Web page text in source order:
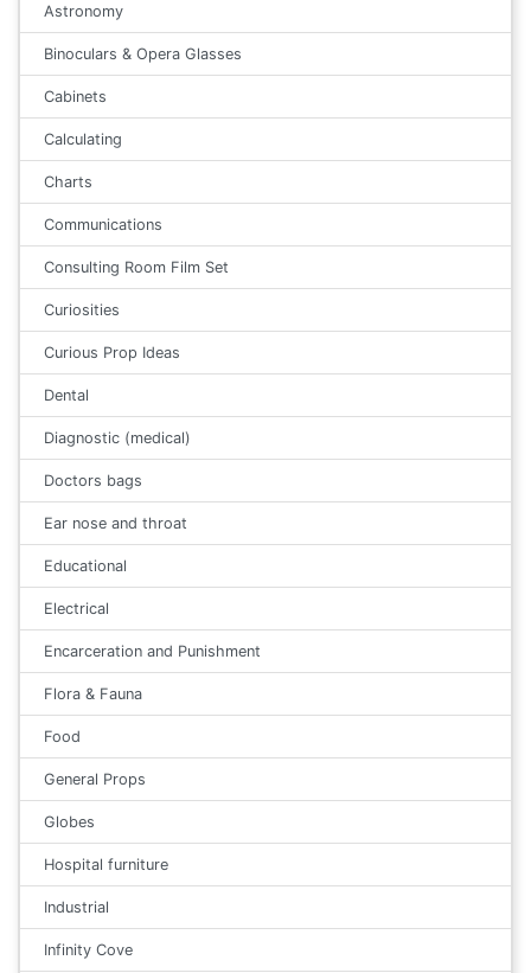
Astronomy
Binoculars & Opera Glasses
Cabinets
Calculating
Charts
Communications
Consulting Room Film Set
Curiosities
Curious Prop Ideas
Dental
Diagnostic (medical)
Doctors bags
Ear nose and throat
Educational
Electrical
Encarceration and Punishment
Flora & Fauna
Food
General Props
Globes
Hospital furniture
Industrial
Infinity Cove